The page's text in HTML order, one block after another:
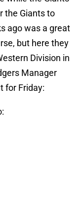
the Giants to
ago was a great
but here they
Division in
Manager
for Friday: